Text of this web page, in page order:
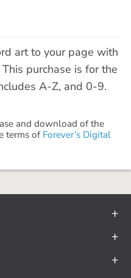
art to your page with
purchase is for the
A-Z, and 0-9.
and download of the
terms of Forever’s Digital